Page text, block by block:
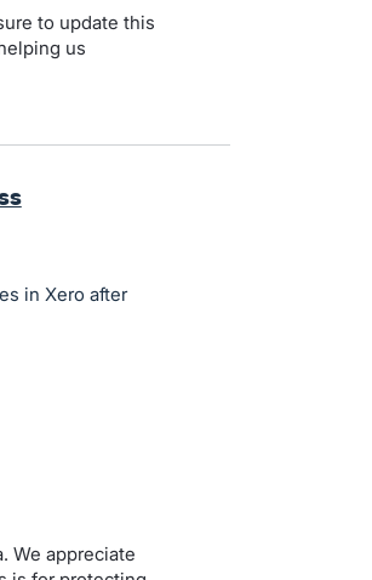
to update this
us
in Xero after
We appreciate